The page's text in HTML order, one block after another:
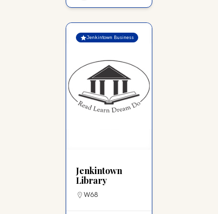
Jenkintown Business
Jenkintown
Library
W68